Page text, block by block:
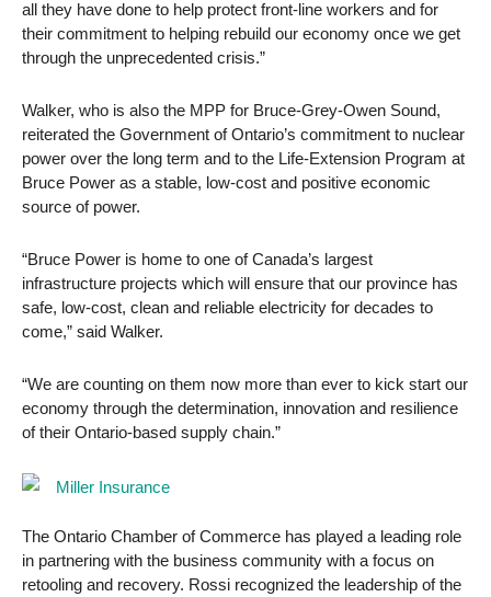
all they have done to help protect front-line workers and for
their commitment to helping rebuild our economy once we get
through the unprecedented crisis.”
Walker, who is also the MPP for Bruce-Grey-Owen Sound,
reiterated the Government of Ontario’s commitment to nuclear
power over the long term and to the Life-Extension Program at
Bruce Power as a stable, low-cost and positive economic
source of power.
“Bruce Power is home to one of Canada’s largest
infrastructure projects which will ensure that our province has
safe, low-cost, clean and reliable electricity for decades to
come,” said Walker.
“We are counting on them now more than ever to kick start our
economy through the determination, innovation and resilience
of their Ontario-based supply chain.”
The Ontario Chamber of Commerce has played a leading role
in partnering with the business community with a focus on
retooling and recovery. Rossi recognized the leadership of the